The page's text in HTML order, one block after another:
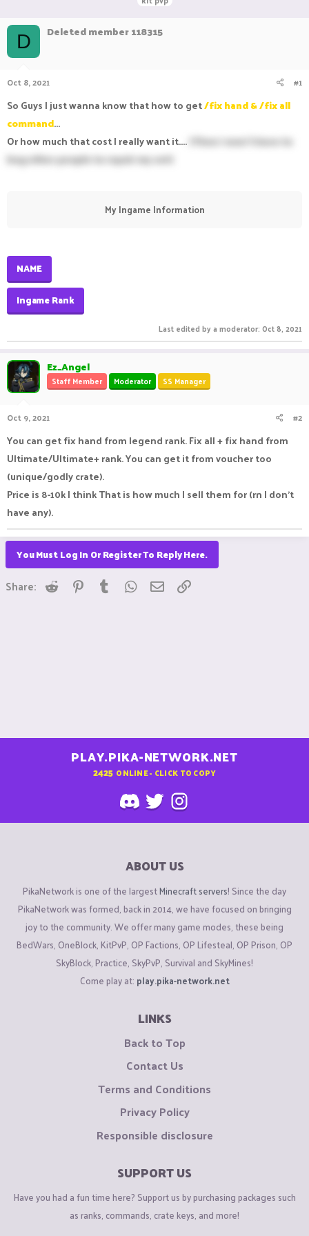
e
a
d
s
a
t
e
t
D Deleted member 118315
Oct 8, 2021 #1
So Guys I just wanna know that how to get/fix hand & /fix all
command...
Or how much that cost I really want it.... (Then I won't have to
beg other people to repair my set)
My Ingame Information​
NAME
Ingame Rank
Last edited by a moderator: Oct 8, 2021
Ez_Angel
Staff Member Moderator SS Manager
Oct 9, 2021 #2
You can get fix hand from legend rank. Fix all + fix hand from
Ultimate/Ultimate+ rank. You can get it from voucher too
(unique/godly crate).
Price is 8-10k I think That is how much I sell them for (rn I don't
have any).
You Must Log In Or Register To Reply Here.
Share: Reddit Pinterest
Tumblr WhatsApp
Email
PLAY.PIKA-NETWORK.NET
2425 ONLINE - CLICK TO COPY
ABOUT US
PikaNetwork is one of the largestMinecraft servers! Since the day
PikaNetwork was formed, back in 2014, we have focused on bringing
joy to the community. We offer many game modes, these being
BedWars, OneBlock, KitPvP, OP Factions, OP Lifesteal, OP Prison, OP
SkyBlock, Practice, SkyPvP, Survival and SkyMines!
Come play at: play.pika-network.net
LINKS
Back to Top
Contact Us
Terms and Conditions
Privacy Policy
Responsible disclosure
SUPPORT US
Have you had a fun time here? Support us by purchasing packages such
as ranks, commands, crate keys, and more!